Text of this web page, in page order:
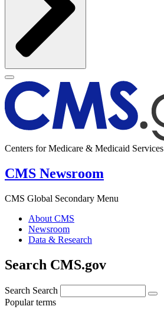
Centers for Medicare & Medicaid Services
CMS Newsroom
CMS Global Secondary Menu
About CMS
Newsroom
Data & Research
Search CMS.gov
Search Search
Popular terms